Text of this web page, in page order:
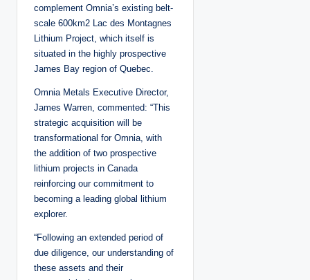
complement Omnia’s existing belt-
scale 600km2 Lac des Montagnes
Lithium Project, which itself is
situated in the highly prospective
James Bay region of Quebec.
Omnia Metals Executive Director,
James Warren, commented: “This
strategic acquisition will be
transformational for Omnia, with
the addition of two prospective
lithium projects in Canada
reinforcing our commitment to
becoming a leading global lithium
explorer.
“Following an extended period of
due diligence, our understanding of
these assets and their